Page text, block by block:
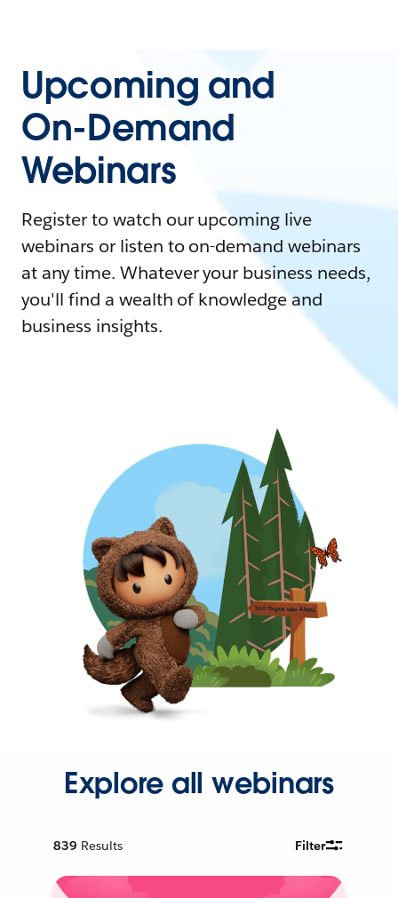
Upcoming and
On-Demand
Webinars
Register to watch our upcoming live
webinars or listen to on-demand webinars
at any time. Whatever your business needs,
you'll find a wealth of knowledge and
business insights.
Explore all webinars
839 Results Filter